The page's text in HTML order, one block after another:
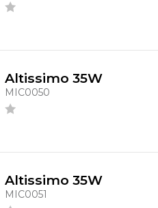
Altissimo 35W
MIC0050
Altissimo 35W
MIC0051